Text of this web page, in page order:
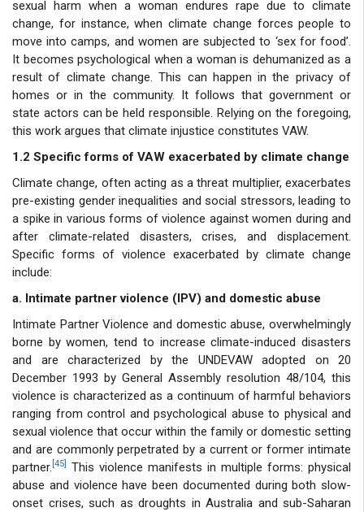
sexual harm when a woman endures rape due to climate
change, for instance, when climate change forces people to
move into camps, and women are subjected to ‘sex for food’.
It becomes psychological when a woman is dehumanized as a
result of climate change. This can happen in the privacy of
homes or in the community. It follows that government or
state actors can be held responsible. Relying on the foregoing,
this work argues that climate injustice constitutes VAW.
1.2 Specific forms of VAW exacerbated by climate change
Climate change, often acting as a threat multiplier, exacerbates
pre-existing gender inequalities and social stressors, leading to
a spike in various forms of violence against women during and
after climate-related disasters, crises, and displacement.
Specific forms of violence exacerbated by climate change
include:
a. Intimate partner violence (IPV) and domestic abuse
Intimate Partner Violence and domestic abuse, overwhelmingly
borne by women, tend to increase climate-induced disasters
and are characterized by the UNDEVAW adopted on 20
December 1993 by General Assembly resolution 48/104, this
violence is characterized as a continuum of harmful behaviors
ranging from control and psychological abuse to physical and
sexual violence that occur within the family or domestic setting
and are commonly perpetrated by a current or former intimate
partner. [45]
This violence manifests in multiple forms: physical
abuse and violence have been documented during both slow-
onset crises, such as droughts in Australia and sub-Saharan